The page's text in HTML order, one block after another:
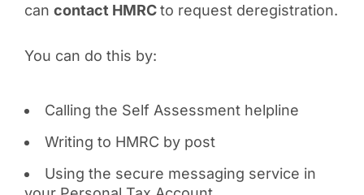
can contact HMRCto request deregistration.
You can do this by:
Calling the Self Assessment helpline
Writing to HMRC by post
Using the secure messaging service in